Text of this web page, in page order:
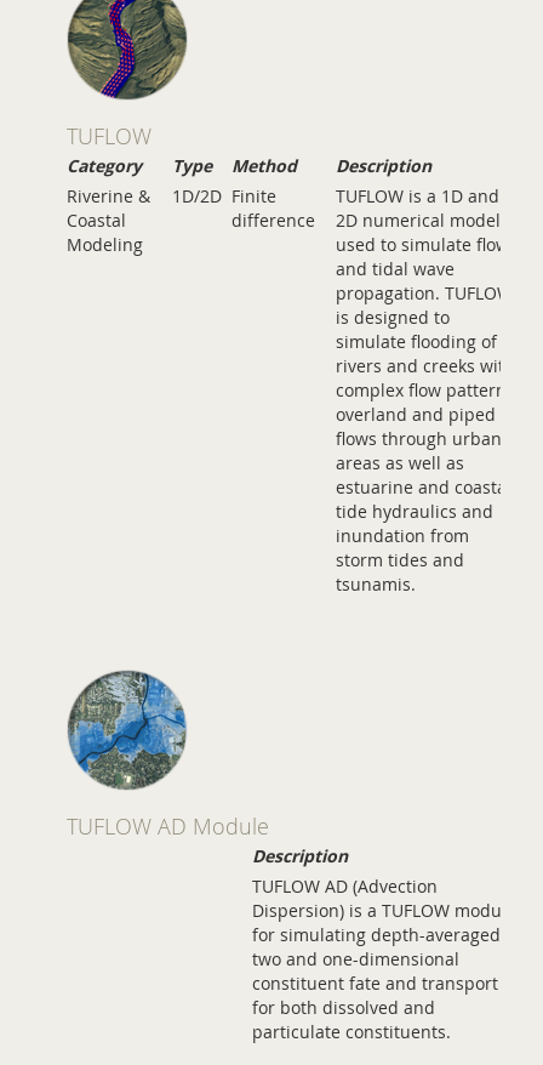
TUFLOW
Category Type Method
Description
Riverine &
Coastal
Modeling
1D/2D Finite
difference
TUFLOW is a 1D and
2D numerical model
used to simulate flow
and tidal wave
propagation. TUFLOW
is designed to
simulate flooding of
rivers and creeks with
complex flow patterns,
overland and piped
flows through urban
areas as well as
estuarine and coastal
tide hydraulics and
inundation from
storm tides and
tsunamis.
TUFLOW AD Module
Description
TUFLOW AD (Advection
Dispersion) is a TUFLOW module
for simulating depth-averaged,
two and one-dimensional
constituent fate and transport
for both dissolved and
particulate constituents.